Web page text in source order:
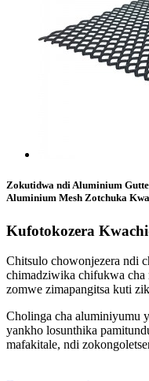
Zokutidwa ndi Aluminium
Aluminium Mesh Zotchuka
Kufotokozera
Chitsulo chowonjezera ndi
chimadziwika chifukwa cha
zomwe zimapangitsa kuti
Cholinga cha aluminiyumu
yankho losunthika
mafakitale, ndi